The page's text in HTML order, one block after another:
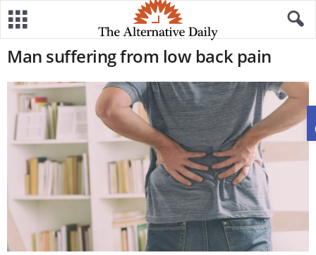
Man suffering from low back pain